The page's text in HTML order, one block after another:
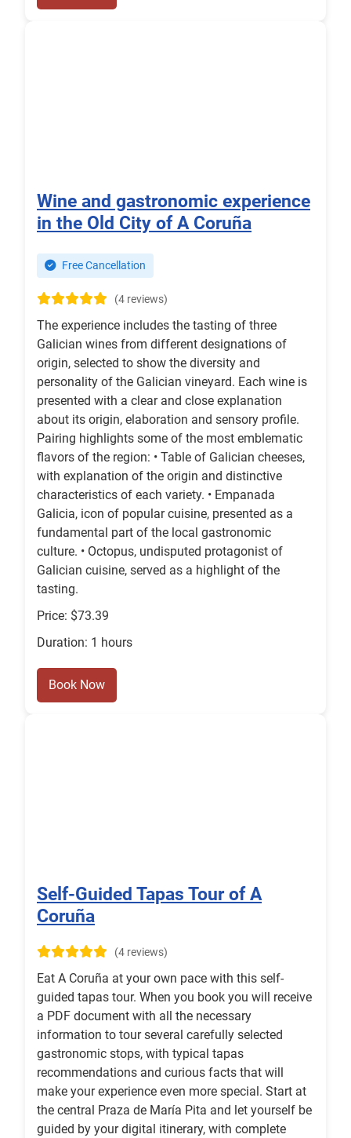
Wine and gastronomic experience
in the Old City of A Coruña
Free Cancellation
(4 reviews)
The experience includes the tasting of three
Galician wines from different designations of
origin, selected to show the diversity and
personality of the Galician vineyard. Each wine is
presented with a clear and close explanation
about its origin, elaboration and sensory profile.
Pairing highlights some of the most emblematic
flavors of the region: • Table of Galician cheeses,
with explanation of the origin and distinctive
characteristics of each variety. • Empanada
Galicia, icon of popular cuisine, presented as a
fundamental part of the local gastronomic
culture. • Octopus, undisputed protagonist of
Galician cuisine, served as a highlight of the
tasting.
Price: $73.39
Duration: 1 hours
Book Now
Self-Guided Tapas Tour of A
Coruña
(4 reviews)
Eat A Coruña at your own pace with this self-
guided tapas tour. When you book you will receive
a PDF document with all the necessary
information to tour several carefully selected
gastronomic stops, with typical tapas
recommendations and curious facts that will
make your experience even more special. Start at
the central Praza de María Pita and let yourself be
guided by your digital itinerary, with complete